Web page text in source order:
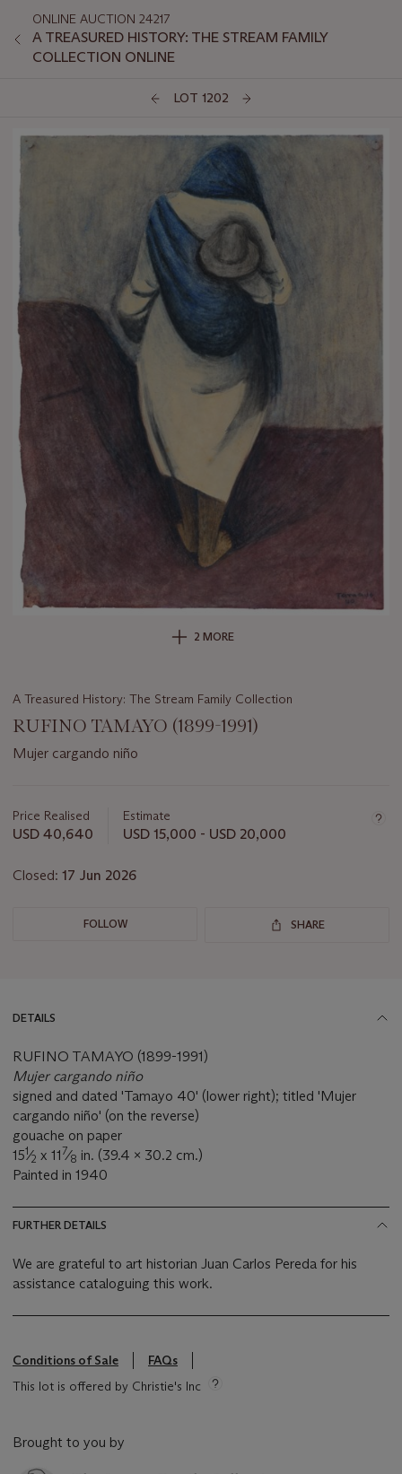
ONLINE AUCTION 24217
A TREASURED HISTORY: THE STREAM FAMILY
COLLECTION ONLINE
LOT 1202
2 MORE
A Treasured History: The Stream Family Collection
RUFINO TAMAYO (1899-1991)
Mujer cargando niño
about
this
Price Realised
USD 40,640
Estimate
USD 15,000 - USD 20,000
Closed: 17 Jun 2026
FOLLOW SHARE
DETAILS
RUFINO TAMAYO (1899-1991)
Mujer cargando niño
signed and dated 'Tamayo 40' (lower right); titled 'Mujer
cargando niño' (on the reverse)
gouache on paper
151⁄2 x 11 7⁄8 in. (39.4 x 30.2 cm.)
Painted in 1940
FURTHER DETAILS
We are grateful to art historian Juan Carlos Pereda for his
assistance cataloguing this work.
Conditions of Sale
FAQs
This lot is offered by Christie's Inc
Brought to you by